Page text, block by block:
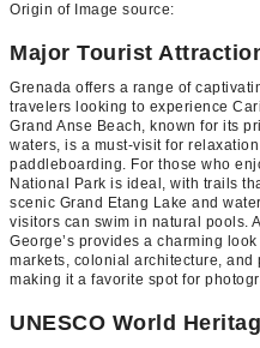
Origin of Image source:
Major Tourist
Grenada offers a range of
travelers looking to experience
Grand Anse Beach, known for its
waters, is a must-visit for
paddleboarding. For those who
National Park is ideal, with trails
scenic Grand Etang Lake and
visitors can swim in natural pools.
George’s provides a charming
markets, colonial architecture, and
making it a favorite spot for
UNESCO World